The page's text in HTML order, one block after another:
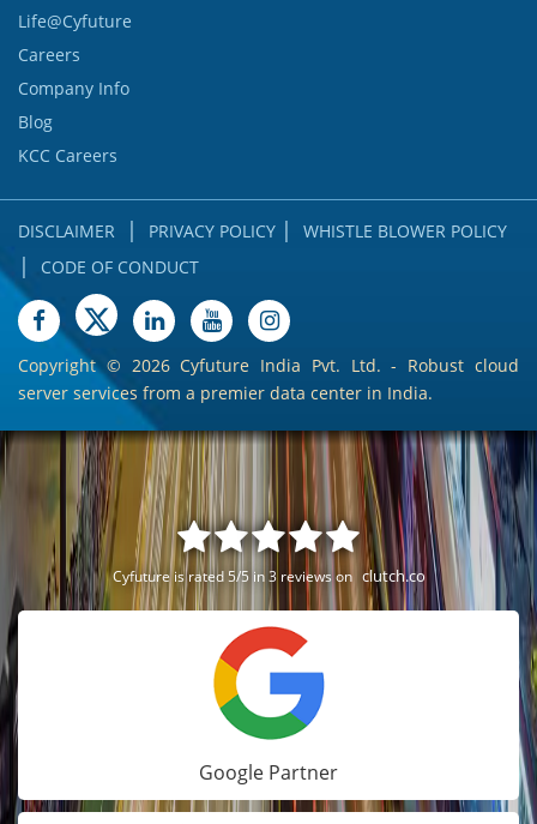
Life@Cyfuture
Careers
Company Info
Blog
KCC Careers
DISCLAIMER | PRIVACY POLICY | WHISTLE BLOWER POLICY
| CODE OF CONDUCT
Copyright © 2026 Cyfuture India Pvt. Ltd. - Robust cloud
server services from a premier data center in India.
Cyfuture is rated 5/5 in 3 reviews on clutch.co
Google Partner